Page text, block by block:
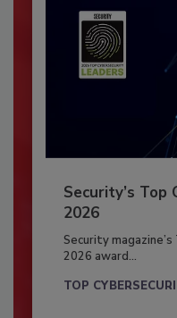
Security’s Top
2026
Security
2026 award...
TOP